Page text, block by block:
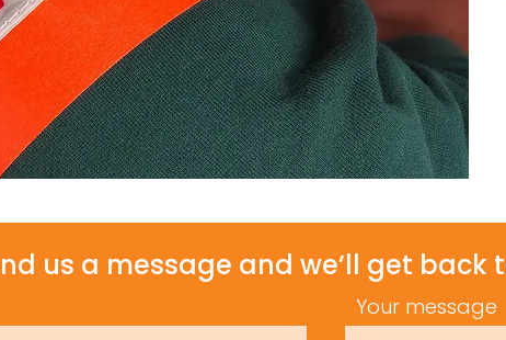
us a message and we’ll get back
Your message